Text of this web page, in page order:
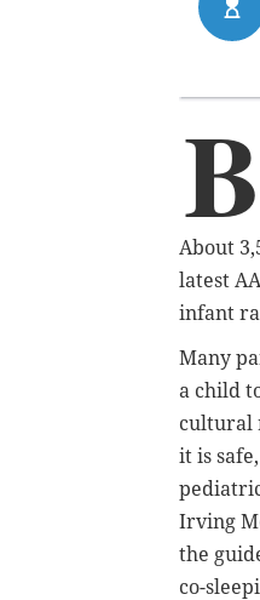
B
About
latest
infant
Many
a child
cultural
it is safe,
Irving
the
co-